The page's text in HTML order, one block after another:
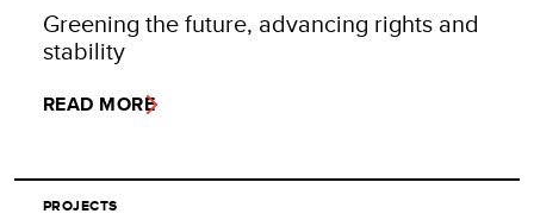
Greening the future, advancing rights and
stability
READ MORE
PROJECTS